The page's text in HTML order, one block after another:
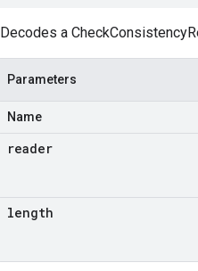
Decodes a
Parameters
Name
reader
length